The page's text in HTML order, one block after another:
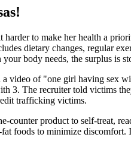
to make her health a
dietary changes, regular
body needs, the surplus is
video of "one girl having sex
3. The recruiter told victims
trafficking victims.
product to self-treat,
foods to minimize